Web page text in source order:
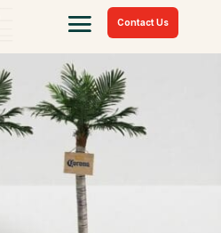
Contact Us